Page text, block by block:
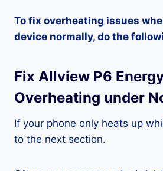
To fix overheating issues
device normally, do the
Fix Allview P6
Overheating under
If your phone only heats up
to the next section.